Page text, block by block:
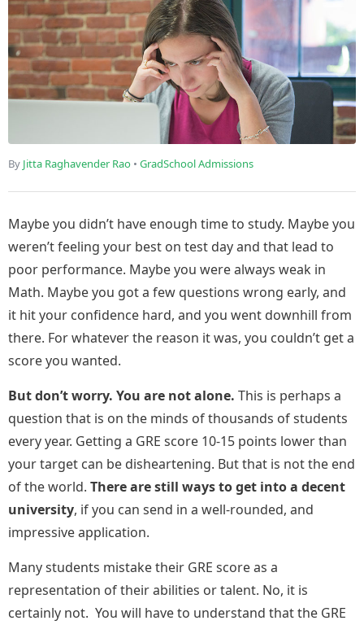
By Jitta Raghavender Rao • GradSchool Admissions
Maybe you didn’t have enough time to study. Maybe you
weren’t feeling your best on test day and that lead to
poor performance. Maybe you were always weak in
Math. Maybe you got a few questions wrong early, and
it hit your confidence hard, and you went downhill from
there. For whatever the reason it was, you couldn’t get a
score you wanted.
But don’t worry. You are not alone. This is perhaps a
question that is on the minds of thousands of students
every year. Getting a GRE score 10-15 points lower than
your target can be disheartening. But that is not the end
of the world. There are still ways to get into a decent
university, if you can send in a well-rounded, and
impressive application.
Many students mistake their GRE score as a
representation of their abilities or talent. No, it is
certainly not. You will have to understand that the GRE